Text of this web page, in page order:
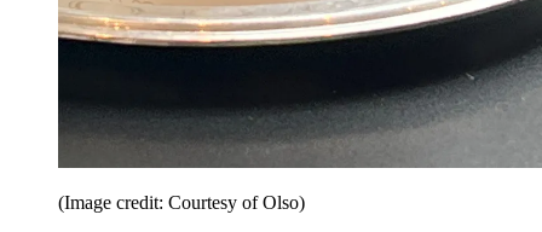
(Image credit: Courtesy of Olso)